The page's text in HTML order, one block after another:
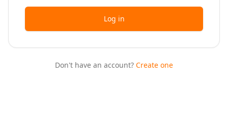
Log in
Don't have an account? Create one